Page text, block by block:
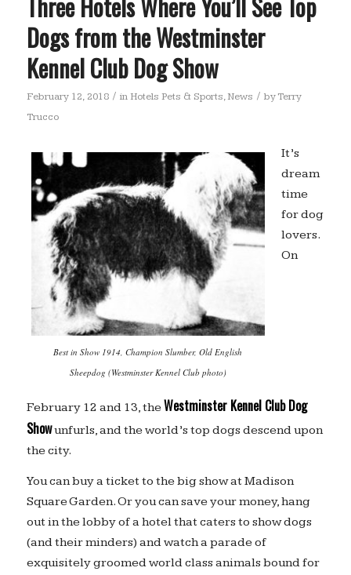
Dogs from the Westminster
Kennel Club Dog Show
February 12, 2018 / in Hotels Pets & Sports,News / byTerry
Trucco
Best in Show 1914, Champion Slumber, Old English
Sheepdog (Westminster Kennel Club photo)
It’s
dream
time
for dog
lovers.
On
February 12 and 13, theWestminster Kennel Club Dog
Showunfurls, and the world’s top dogs descend upon
the city.
You can buy a ticket to the big show at Madison
Square Garden. Or you can save your money, hang
out in the lobby of a hotel that caters to show dogs
(and their minders) and watch a parade of
exquisitely groomed world class animals bound for